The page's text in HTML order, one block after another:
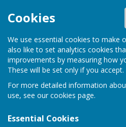
Cookies
We use essential cookies to make
also like to set analytics cookies
improvements by measuring how
These will be set only if you accept.
For more detailed information
use, see our cookies page.
Essential Cookies